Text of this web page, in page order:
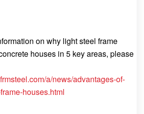
on why light steel frame
houses in 5 key areas, please
a/news/advantages-of-
houses.html